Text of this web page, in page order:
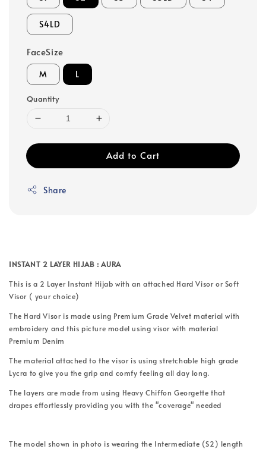
S4LD
FaceSize
M L
Quantity
Add to Cart
Share
INSTANT 2 LAYER HIJAB : AURA
This is a 2 Layer Instant Hijab with an attached Hard Visor or Soft
Visor ( your choice)
The Hard Visor is made using Premium Grade Velvet material with
embroidery and this picture model using visor with material
Premium Denim
The material attached to the visor is using stretchable high grade
Lycra to give you the grip and comfy feeling all day long.
The layers are made from using Heavy Chiffon Georgette that
drapes effortlessly providing you with the "coverage" needed
The model shown in photo is wearing the Intermediate (S2) length